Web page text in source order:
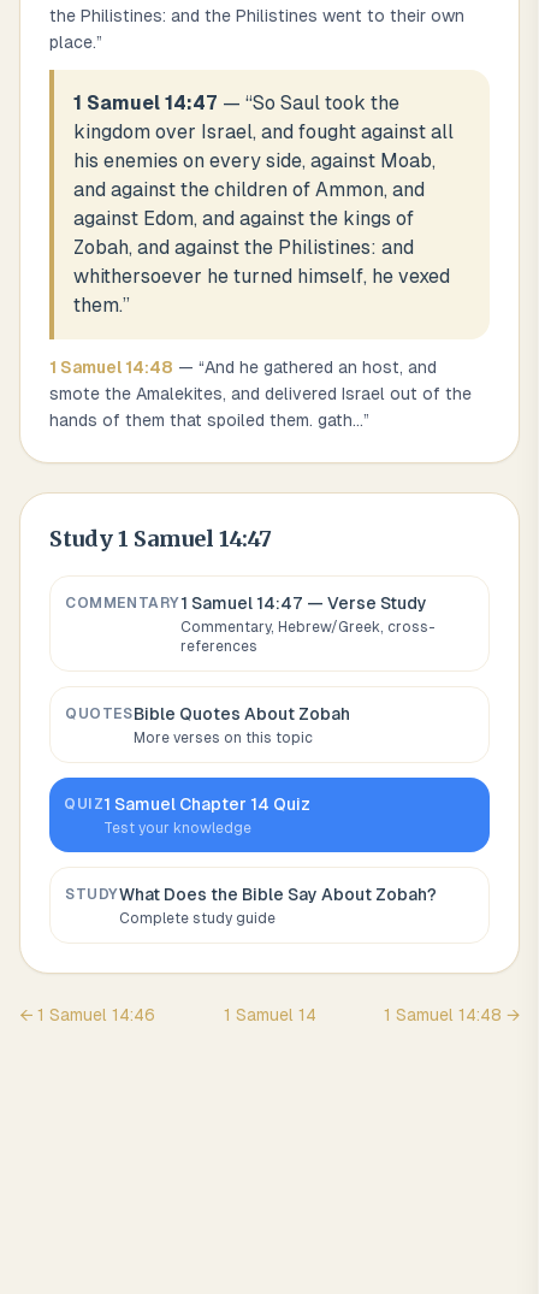
the Philistines: and the Philistines went to their own
place.”
1 Samuel 14:47 — “So Saul took the
kingdom over Israel, and fought against all
his enemies on every side, against Moab,
and against the children of Ammon, and
against Edom, and against the kings of
Zobah, and against the Philistines: and
whithersoever he turned himself, he vexed
them.”
1 Samuel 14:48 — “And he gathered an host, and
smote the Amalekites, and delivered Israel out of the
hands of them that spoiled them. gath...”
Study1 Samuel 14:47
COMMENTARY1 Samuel 14:47 — Verse Study
Commentary, Hebrew/Greek, cross-
references
QUOTESBible Quotes About Zobah
More verses on this topic
QUIZ1 Samuel Chapter 14 Quiz
Test your knowledge
STUDYWhat Does the Bible Say About Zobah?
Complete study guide
← 1 Samuel 14:46 1 Samuel 14 1 Samuel 14:48 →